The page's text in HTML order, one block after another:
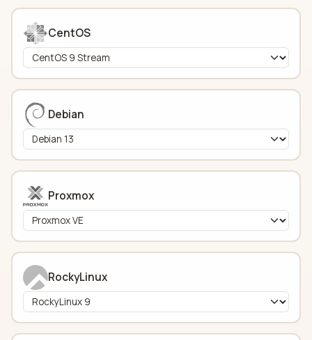
CentOS
Debian
Proxmox
RockyLinux